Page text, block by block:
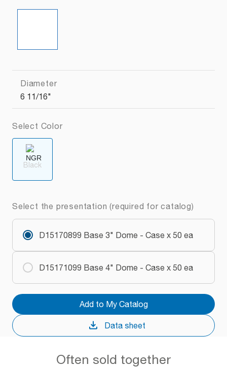
Diameter
6 11/16"
Select Color
Black
Select the presentation (required for catalog)
D15170899 Base 3" Dome - Case x 50 ea
D15171099 Base 4" Dome - Case x 50 ea
Add to My Catalog
Data sheet
Often sold together